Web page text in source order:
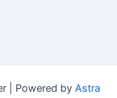
| Powered by Astra